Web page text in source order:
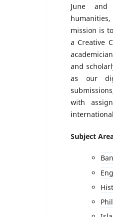
June and
mission is
a Creative
and
as our
with
Subject